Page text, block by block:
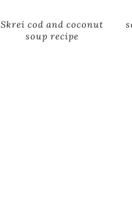
Skrei cod and coconut
soup recipe